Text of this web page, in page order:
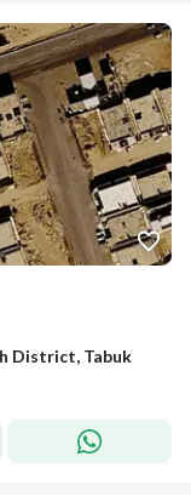
District, Tabuk